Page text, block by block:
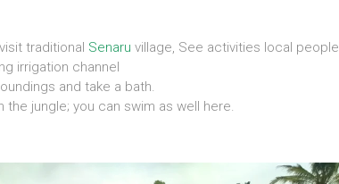
visit traditional Senaru village, See activities local people
irrigation channel
and take a bath.
the jungle; you can swim as well here.